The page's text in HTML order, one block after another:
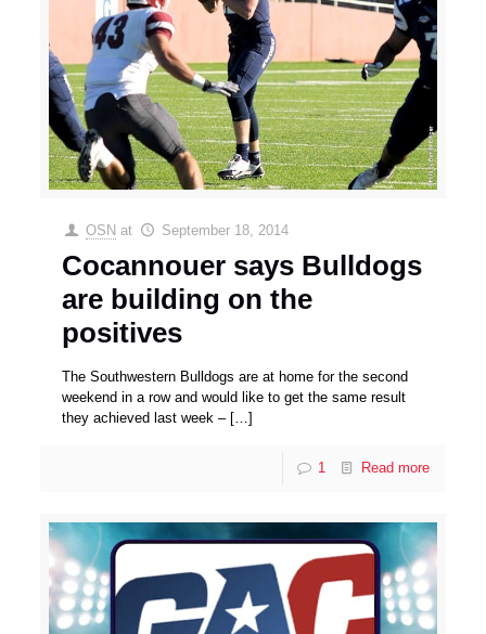
OSN at September 18, 2014
Cocannouer says Bulldogs
are building on the
positives
The Southwestern Bulldogs are at home for the second
weekend in a row and would like to get the same result
they achieved last week –[…]
1 Read more